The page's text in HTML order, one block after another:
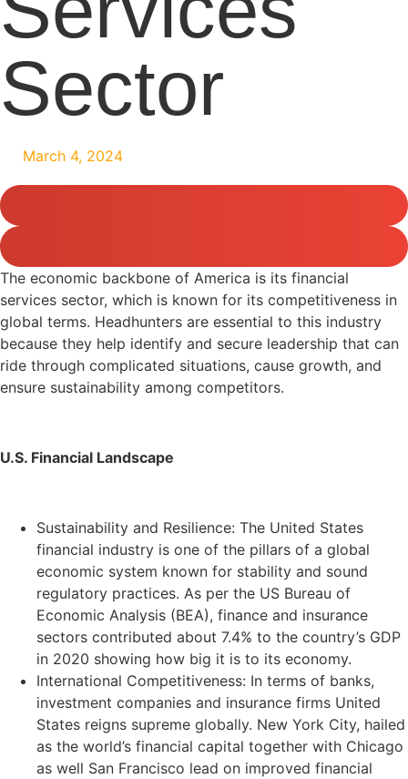
Sector
March 4, 2024
The economic backbone of America is its financial
services sector, which is known for its competitiveness in
global terms. Headhunters are essential to this industry
because they help identify and secure leadership that can
ride through complicated situations, cause growth, and
ensure sustainability among competitors.
U.S. Financial Landscape
Sustainability and Resilience: The United States
financial industry is one of the pillars of a global
economic system known for stability and sound
regulatory practices. As per the US Bureau of
Economic Analysis (BEA), finance and insurance
sectors contributed about 7.4% to the country’s GDP
in 2020 showing how big it is to its economy.
International Competitiveness: In terms of banks,
investment companies and insurance firms United
States reigns supreme globally. New York City, hailed
as the world’s financial capital together with Chicago
as well San Francisco lead on improved financial